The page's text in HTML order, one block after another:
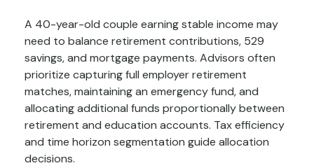
A 40-year-old couple earning stable income may
need to balance retirement contributions, 529
savings, and mortgage payments. Advisors often
prioritize capturing full employer retirement
matches, maintaining an emergency fund, and
allocating additional funds proportionally between
retirement and education accounts. Tax efficiency
and time horizon segmentation guide allocation
decisions.